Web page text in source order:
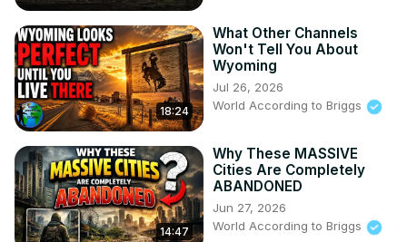
18:24
What Other Channels
Won't Tell You About
Wyoming
Jul 26, 2026
World According to Briggs
14:47
Why These MASSIVE
Cities Are Completely
ABANDONED
Jun 27, 2026
World According to Briggs